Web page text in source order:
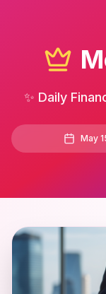
✨ Daily
May